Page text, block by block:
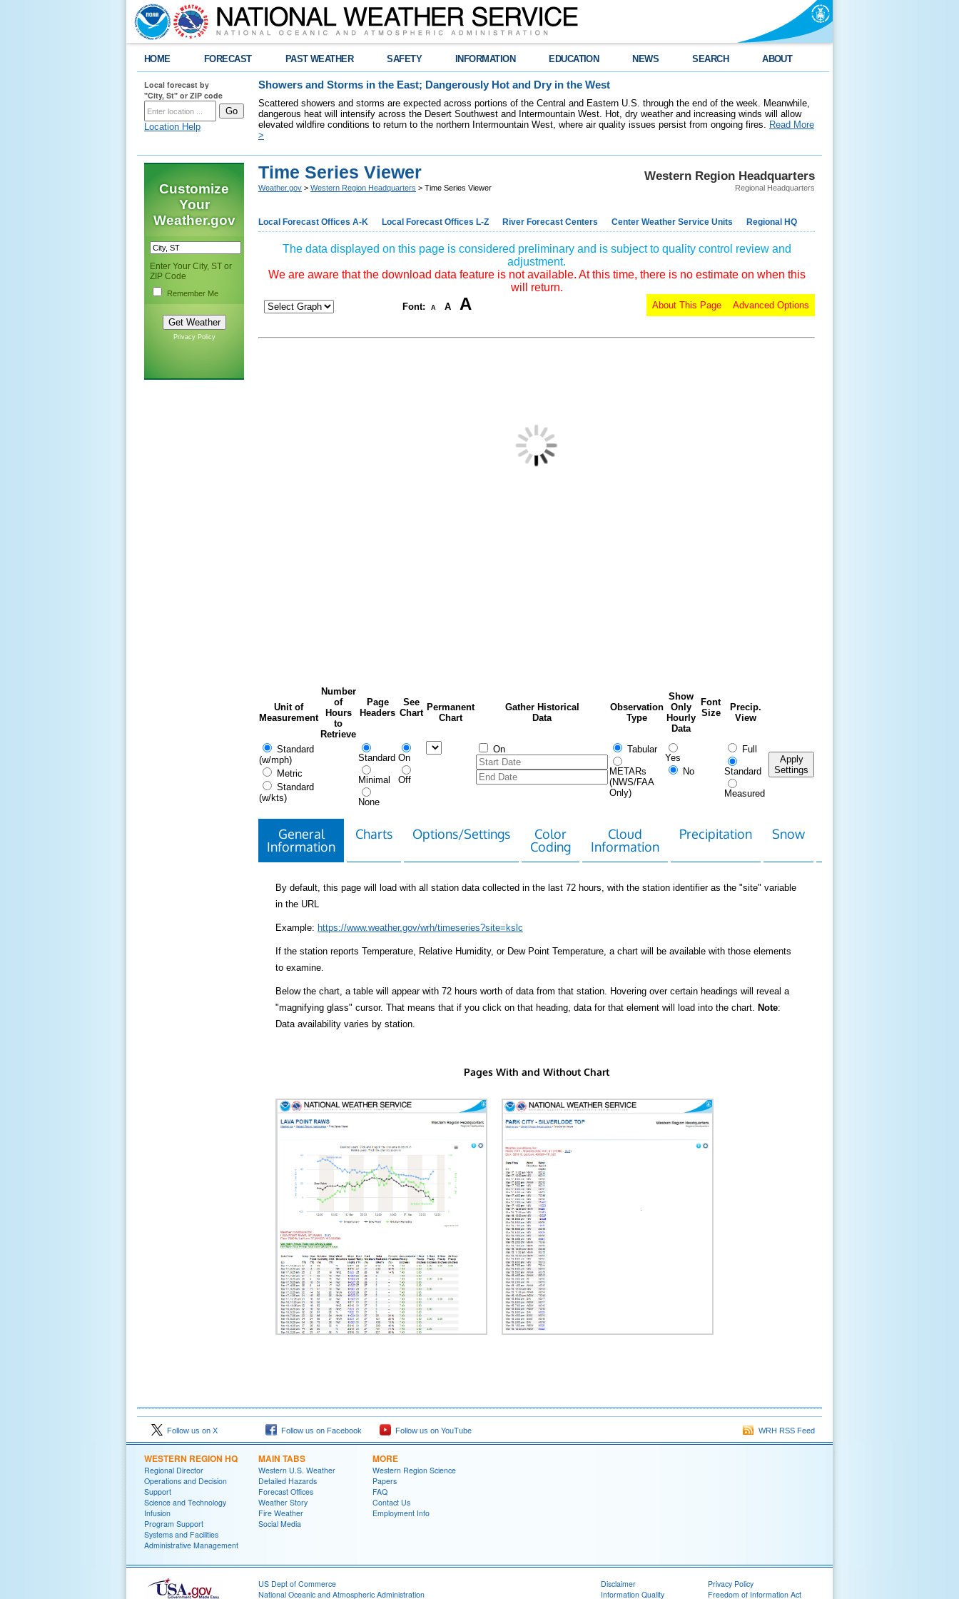
HOME FORECAST PAST WEATHER SAFETY INFORMATION EDUCATION NEWS SEARCH ABOUT
Local forecast by
"City, St" or ZIP code
Location Help
Showers and Storms in the East; Dangerously Hot and Dry in the West
Scattered showers and storms are expected across portions of the Central and Eastern U.S. through the end of the week. Meanwhile,
dangerous heat will intensify across the Desert Southwest and Intermountain West. Hot, dry weather and increasing winds will allow
elevated wildfire conditions to return to the northern Intermountain West, where air quality issues persist from ongoing fires. Read More
>
Customize
Your
Weather.gov
Enter Your City, ST or
ZIP Code
Remember Me
Privacy Policy
Western Region Headquarters
Regional Headquarters
Time Series Viewer
Weather.gov > Western Region Headquarters > Time Series Viewer
Local Forecast Offices A-K Local Forecast Offices L-Z River Forecast Centers Center Weather Service Units Regional HQ
The data displayed on this page is considered preliminary and is subject to quality control review and
adjustment.
We are aware that the download data feature is not available. At this time, there is no estimate on when this
will return.
Font: A A A Advanced Options
About This Page
Unit of
Measurement
Number
of
Hours
to
Retrieve
Page
Headers
See
Chart
Permanent
Chart
Gather Historical
Data
Observation
Type
Show
Only
Hourly
Data
Font
Size
Precip.
View
Standard
(w/mph)
Metric
Standard
(w/kts)
Standard
Minimal
None
On
Off
On Tabular
METARs
(NWS/FAA
Only)
Yes
No
Full
Standard
Measured
Apply
Settings
General
Information
Charts Options/Settings
Color
Coding
Cloud
Information
Precipitation Snow
By default, this page will load with all station data collected in the last 72 hours, with the station identifier as the "site" variable
in the URL
Example: https://www.weather.gov/wrh/timeseries?site=kslc
If the station reports Temperature, Relative Humidity, or Dew Point Temperature, a chart will be available with those elements
to examine.
Below the chart, a table will appear with 72 hours worth of data from that station. Hovering over certain headings will reveal a
"magnifying glass" cursor. That means that if you click on that heading, data for that element will load into the chart. Note:
Data availability varies by station.
Pages With and Without Chart
Follow us on X Follow us on Facebook Follow us on YouTube WRH RSS Feed
WESTERN REGION HQ
Regional Director
Operations and Decision
Support
Science and Technology
Infusion
Program Support
Systems and Facilities
Administrative Management
MAIN TABS
Western U.S. Weather
Detailed Hazards
Forecast Offices
Weather Story
Fire Weather
Social Media
MORE
Western Region Science
Papers
FAQ
Contact Us
Employment Info
US Dept of Commerce
National Oceanic and Atmospheric Administration
Disclaimer
Information Quality
Privacy Policy
Freedom of Information Act